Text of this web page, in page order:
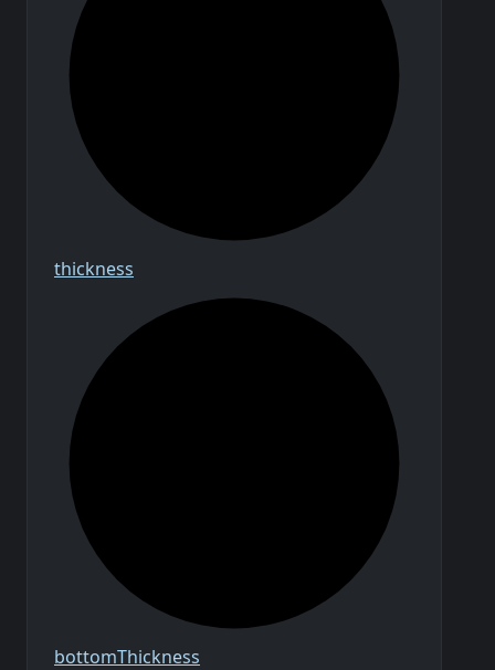
thickness
bottomThickness